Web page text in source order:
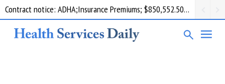
Contract notice: ADHA;Insurance Premiums; $850,552.50; Comcare